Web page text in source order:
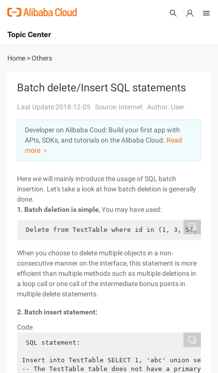
International - English
Console
Log In
Sign Up
Topic Center
About
Solutions
Pricing
Marketplace
Home >Others
Batch delete/Insert SQL statements
Last Update:2018-12-05 Source: Internet Author: User
Developer on Alibaba Coud: Build your first app with
APIs, SDKs, and tutorials on the Alibaba Cloud. Read
more ＞
Here we will mainly introduce the usage of SQL batch
insertion. Let's take a look at how batch deletion is generally
done.
1. Batch deletion is simple, You may have used:
Delete from TestTable where id in (1, 3, 54, 68)
When you choose to delete multiple objects in a non-
consecutive manner on the interface, this statement is more
efficient than multiple methods such as multiple deletions in
a loop call or one call of the intermediate bonus points in
multiple delete statements.
2. Batch insert statement:
Code
SQL statement:
Insert into TestTable SELECT 1, 'abc' union
-- The TestTable table does not have a primary